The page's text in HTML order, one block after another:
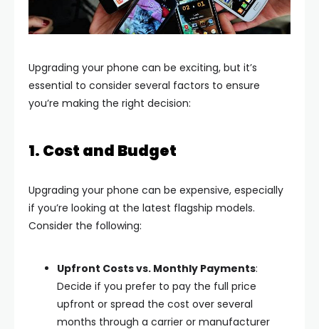
Upgrading your phone can be exciting, but it’s
essential to consider several factors to ensure
you’re making the right decision:
1. Cost and Budget
Upgrading your phone can be expensive, especially
if you’re looking at the latest flagship models.
Consider the following:
Upfront Costs vs. Monthly Payments:
Decide if you prefer to pay the full price
upfront or spread the cost over several
months through a carrier or manufacturer